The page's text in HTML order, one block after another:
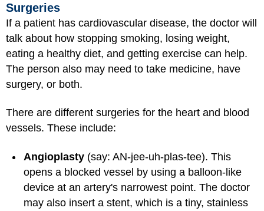
Surgeries
If a patient has cardiovascular disease, the doctor will
talk about how stopping smoking, losing weight,
eating a healthy diet, and getting exercise can help.
The person also may need to take medicine, have
surgery, or both.
There are different surgeries for the heart and blood
vessels. These include:
Angioplasty (say: AN-jee-uh-plas-tee). This
opens a blocked vessel by using a balloon-like
device at an artery's narrowest point. The doctor
may also insert a stent, which is a tiny, stainless